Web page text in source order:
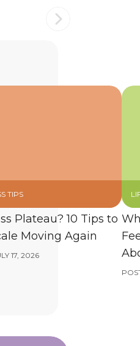
TIPS
Plateau? 10 Tips to
Moving Again
17, 2026